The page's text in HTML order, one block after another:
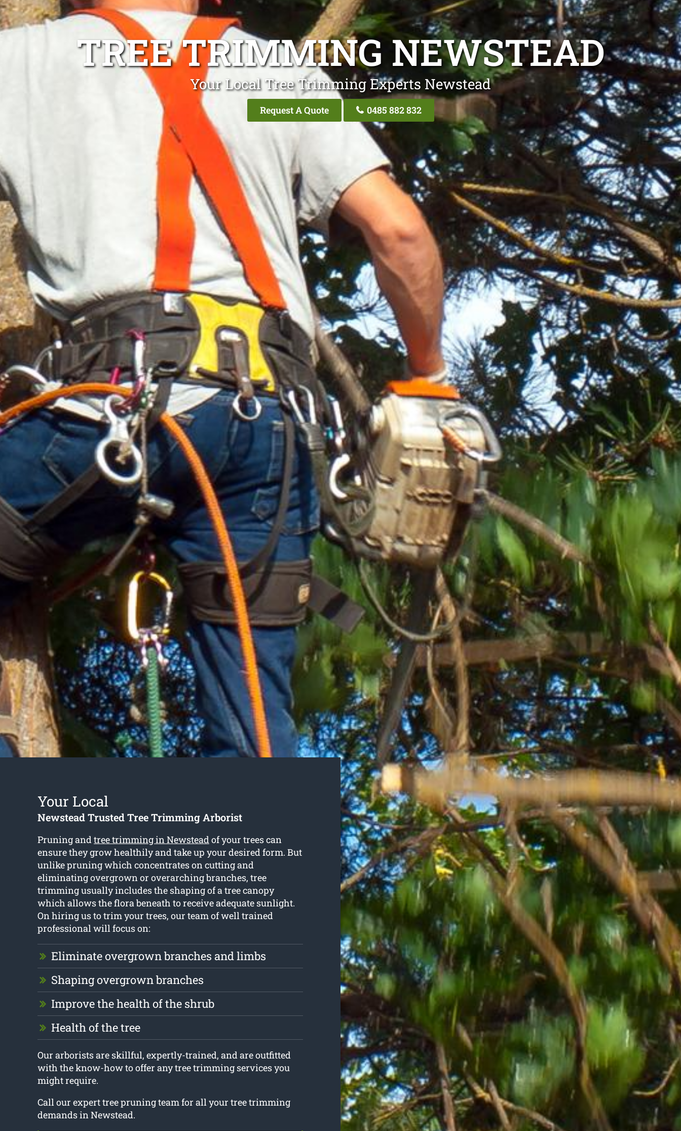
TREE TRIMMING NEWSTEAD
Your Local Tree Trimming Experts Newstead
Request A Quote 0485 882 832
Your Local
Newstead Trusted Tree Trimming Arborist
Pruning andtree trimming in Newsteadof your trees can
ensure they grow healthily and take up your desired form. But
unlike pruning which concentrates on cutting and
eliminating overgrown or overarching branches, tree
trimming usually includes the shaping of a tree canopy
which allows the flora beneath to receive adequate sunlight.
On hiring us to trim your trees, our team of well trained
professional will focus on:
Eliminate overgrown branches and limbs
Shaping overgrown branches
Improve the health of the shrub
Health of the tree
Our arborists are skillful, expertly-trained, and are outfitted
with the know-how to offer any tree trimming services you
might require.
Call our expert tree pruning team for all your tree trimming
demands in Newstead.